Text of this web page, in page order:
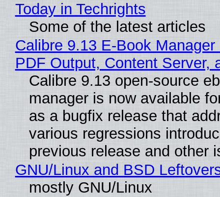
Today in Techrights
Some of the latest articles
Calibre 9.13 E-Book
PDF Output, Content Server,
Calibre 9.13 open-source
manager is now available
as a bugfix release that
various regressions
previous release and other
GNU/Linux and BSD
mostly GNU/Linux